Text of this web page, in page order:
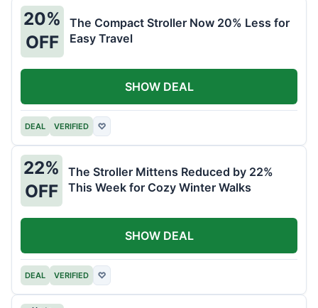
20%
OFF
The Compact Stroller Now 20% Less for
Easy Travel
DEAL VERIFIED ♡
SHOW DEAL
22%
OFF
The Stroller Mittens Reduced by 22%
This Week for Cozy Winter Walks
DEAL VERIFIED ♡
SHOW DEAL